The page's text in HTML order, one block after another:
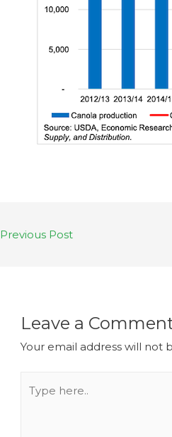
Previous Post
Leave a
Your email address will not